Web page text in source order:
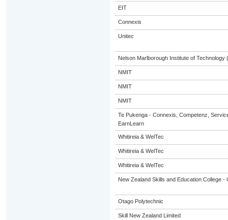
EIT
Connexis
Unitec
Nelson Marlborough Institute of Technology
NMIT
NMIT
NMIT
Te Pukenga - Connexis, Competenz,
EarnLearn
Whitireia & WelTec
Whitireia & WelTec
Whitireia & WelTec
New Zealand Skills and Education College -
Otago Polytechnic
Skill New Zealand Limited